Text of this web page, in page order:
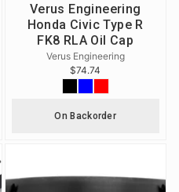
Verus Engineering
Honda Civic Type R
FK8 RLA Oil Cap
Verus Engineering
$74.74
On Backorder